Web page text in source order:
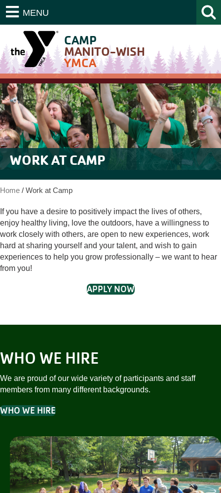
MENU
CAMP
MANITO-WISH
YMCA
WORK AT CAMP
Home / Work at Camp
If you have a desire to positively impact the lives of others,
enjoy healthy living, love the outdoors, have a willingness to
work closely with others, are open to new experiences, work
hard at sharing yourself and your talent, and wish to gain
experiences to help you grow professionally – we want to hear
from you!
APPLY NOW
WHO WE HIRE
We are proud of our wide variety of participants and staff
members from many different backgrounds.
WHO WE HIRE